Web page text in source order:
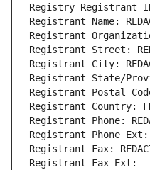
Registry Registrant ID:
Registrant Name:
Registrant
Registrant Street:
Registrant City:
Registrant State/
Registrant Postal Code:
Registrant Country:
Registrant Phone:
Registrant Phone Ext:
Registrant Fax:
Registrant Fax Ext: